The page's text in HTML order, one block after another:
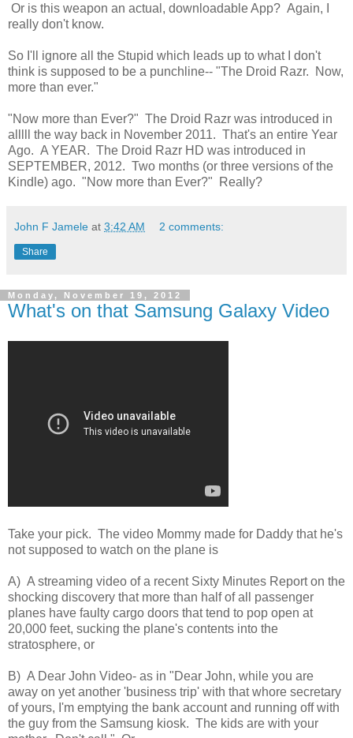
Or is this weapon an actual, downloadable App? Again, I
really don't know.
So I'll ignore all the Stupid which leads up to what I don't
think is supposed to be a punchline-- "The Droid Razr. Now,
more than ever."
"Now more than Ever?" The Droid Razr was introduced in
alllll the way back in November 2011. That's an entire Year
Ago. A YEAR. The Droid Razr HD was introduced in
SEPTEMBER, 2012. Two months (or three versions of the
Kindle) ago. "Now more than Ever?" Really?
John F Jamele at 3:42 AM 2 comments:
Share
Monday, November 19, 2012
What's on that Samsung Galaxy Video
Take your pick. The video Mommy made for Daddy that he's
not supposed to watch on the plane is
A) A streaming video of a recent Sixty Minutes Report on the
shocking discovery that more than half of all passenger
planes have faulty cargo doors that tend to pop open at
20,000 feet, sucking the plane's contents into the
stratosphere, or
B) A Dear John Video- as in "Dear John, while you are
away on yet another 'business trip' with that whore secretary
of yours, I'm emptying the bank account and running off with
the guy from the Samsung kiosk. The kids are with your